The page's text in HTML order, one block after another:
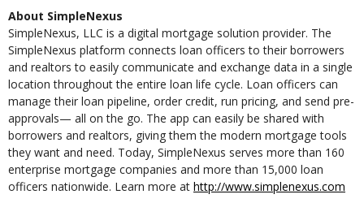
About SimpleNexus
SimpleNexus, LLC is a digital mortgage solution provider. The
SimpleNexus platform connects loan officers to their borrowers
and realtors to easily communicate and exchange data in a single
location throughout the entire loan life cycle. Loan officers can
manage their loan pipeline, order credit, run pricing, and send pre-
approvals— all on the go. The app can easily be shared with
borrowers and realtors, giving them the modern mortgage tools
they want and need. Today, SimpleNexus serves more than 160
enterprise mortgage companies and more than 15,000 loan
officers nationwide. Learn more at http://www.simplenexus.com